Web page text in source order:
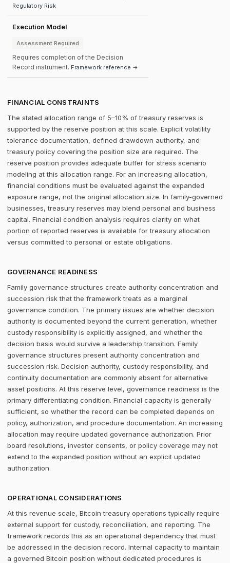
Regulatory Risk
Execution Model
Assessment Required
Requires completion of the Decision
Record instrument. Framework reference →
FINANCIAL CONSTRAINTS
The stated allocation range of 5–10% of treasury reserves is
supported by the reserve position at this scale. Explicit volatility
tolerance documentation, defined drawdown authority, and
treasury policy covering the position size are required. The
reserve position provides adequate buffer for stress scenario
modeling at this allocation range. For an increasing allocation,
financial conditions must be evaluated against the expanded
exposure range, not the original allocation size. In family-governed
businesses, treasury reserves may blend personal and business
capital. Financial condition analysis requires clarity on what
portion of reported reserves is available for treasury allocation
versus committed to personal or estate obligations.
GOVERNANCE READINESS
Family governance structures create authority concentration and
succession risk that the framework treats as a marginal
governance condition. The primary issues are whether decision
authority is documented beyond the current generation, whether
custody responsibility is explicitly assigned, and whether the
decision basis would survive a leadership transition. Family
governance structures present authority concentration and
succession risk. Decision authority, custody responsibility, and
continuity documentation are commonly absent for alternative
asset positions. At this reserve level, governance readiness is the
primary differentiating condition. Financial capacity is generally
sufficient, so whether the record can be completed depends on
policy, authorization, and procedure documentation. An increasing
allocation may require updated governance authorization. Prior
board resolutions, investor consents, or policy coverage may not
extend to the expanded position without an explicit updated
authorization.
OPERATIONAL CONSIDERATIONS
At this revenue scale, Bitcoin treasury operations typically require
external support for custody, reconciliation, and reporting. The
framework records this as an operational dependency that must
be addressed in the decision record. Internal capacity to maintain
a governed Bitcoin position without dedicated procedures is